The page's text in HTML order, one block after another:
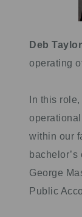
Deb Taylor
operating
In this
within our
George
Public